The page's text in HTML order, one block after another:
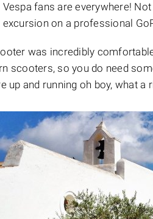
Vespa fans are everywhere!
on a professional
was incredibly
scooters, so you do need
up and running oh boy, what a